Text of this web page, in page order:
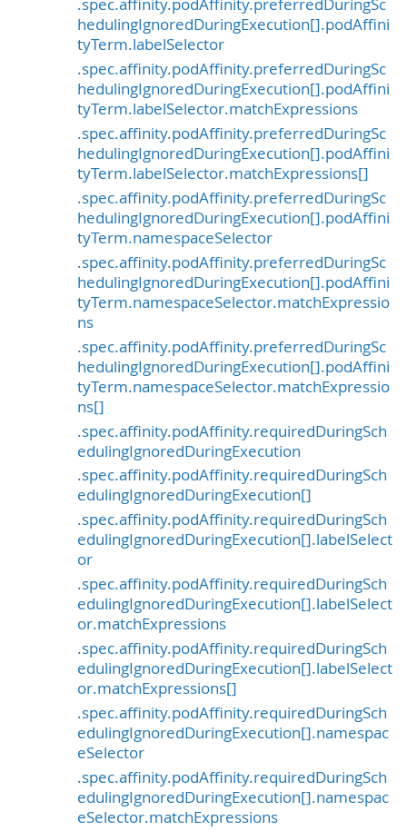
.spec.affinity.podAffinity.preferredDuringSc
hedulingIgnoredDuringExecution[].podAffini
tyTerm.labelSelector
.spec.affinity.podAffinity.preferredDuringSc
hedulingIgnoredDuringExecution[].podAffini
tyTerm.labelSelector.matchExpressions
.spec.affinity.podAffinity.preferredDuringSc
hedulingIgnoredDuringExecution[].podAffini
tyTerm.labelSelector.matchExpressions[]
.spec.affinity.podAffinity.preferredDuringSc
hedulingIgnoredDuringExecution[].podAffini
tyTerm.namespaceSelector
.spec.affinity.podAffinity.preferredDuringSc
hedulingIgnoredDuringExecution[].podAffini
tyTerm.namespaceSelector.matchExpressio
ns
.spec.affinity.podAffinity.preferredDuringSc
hedulingIgnoredDuringExecution[].podAffini
tyTerm.namespaceSelector.matchExpressio
ns[]
.spec.affinity.podAffinity.requiredDuringSch
edulingIgnoredDuringExecution
.spec.affinity.podAffinity.requiredDuringSch
edulingIgnoredDuringExecution[]
.spec.affinity.podAffinity.requiredDuringSch
edulingIgnoredDuringExecution[].labelSelect
or
.spec.affinity.podAffinity.requiredDuringSch
edulingIgnoredDuringExecution[].labelSelect
or.matchExpressions
.spec.affinity.podAffinity.requiredDuringSch
edulingIgnoredDuringExecution[].labelSelect
or.matchExpressions[]
.spec.affinity.podAffinity.requiredDuringSch
edulingIgnoredDuringExecution[].namespac
eSelector
.spec.affinity.podAffinity.requiredDuringSch
edulingIgnoredDuringExecution[].namespac
eSelector.matchExpressions